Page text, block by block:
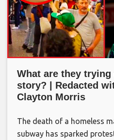
What are they
story? | Redacted
Clayton Morris
The death of a homeless
subway has sparked